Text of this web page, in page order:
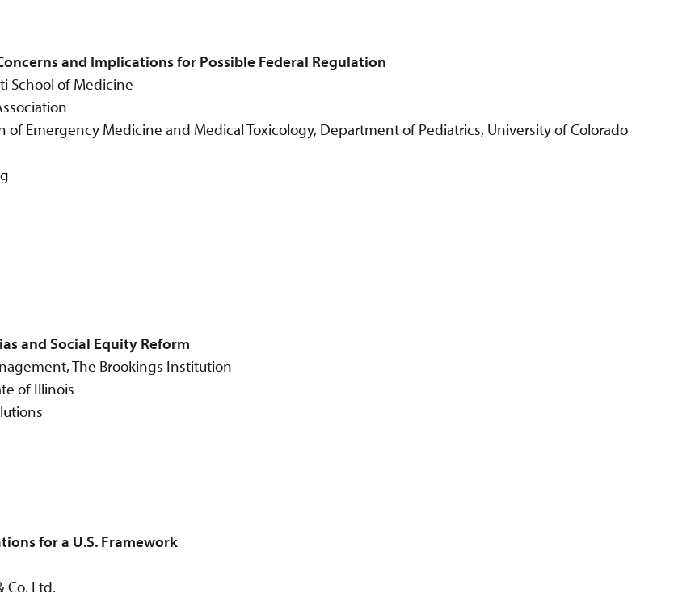
and Implications for Possible Federal Regulation
School of Medicine
of Emergency Medicine and Medical Toxicology, Department of Pediatrics, University of Colorado
and Social Equity Reform
The Brookings Institution
of Illinois
for a U.S. Framework
Co. Ltd.